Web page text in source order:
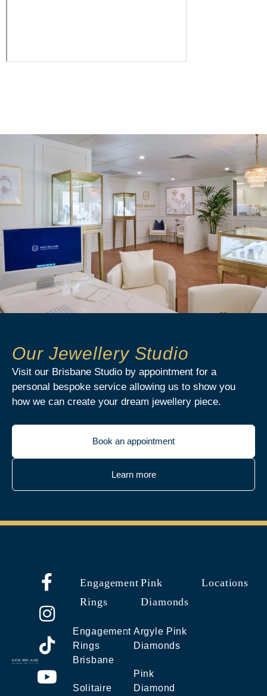
Our Jewellery Studio
Visit our Brisbane Studio by appointment for a
personal bespoke service allowing us to show you
how we can create your dream jewellery piece.
Book an appointment
Learn more
Engagement
Rings
Engagement
Rings
Brisbane
Solitaire
Pink
Diamonds
Argyle Pink
Diamonds
Pink
Diamond
Locations